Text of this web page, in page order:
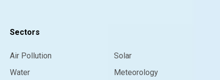
Sectors
Air Pollution
Water
Solar
Meteorology